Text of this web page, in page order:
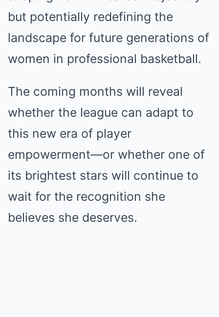
but potentially redefining the
landscape for future generations of
women in professional basketball.
The coming months will reveal
whether the league can adapt to
this new era of player
empowerment—or whether one of
its brightest stars will continue to
wait for the recognition she
believes she deserves.